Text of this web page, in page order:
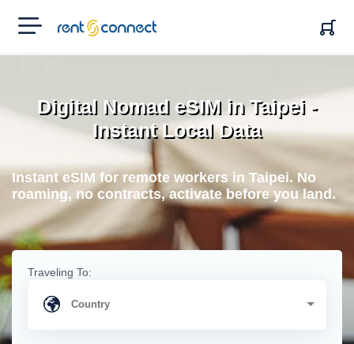
RENT'N
CONNECT
Digital Nomad eSIM in Taipei -
Instant Local Data
Instant eSIM for remote workers in Taipei. No
roaming, no contracts, activate before you land.
Traveling To: